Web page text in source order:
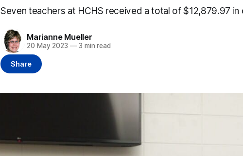
Seven teachers at HCHS received a total of $12,879.97 in
Marianne Mueller
20 May 2023 —3 min read
Share